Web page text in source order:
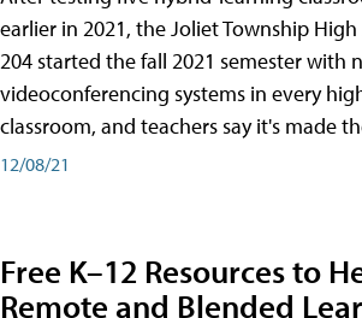
earlier in 2021, the Joliet Township
204 started the fall 2021 semester with
videoconferencing systems in every
classroom, and teachers say it's made
12/08/21
Free K–12 Resources to
Remote and Blended